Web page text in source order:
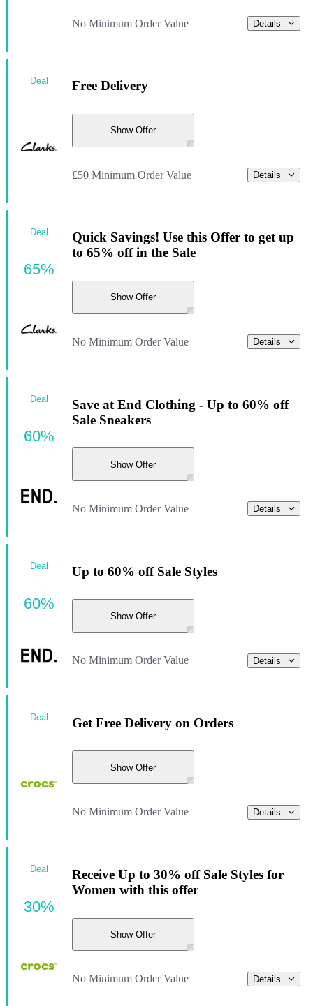
No Minimum Order Value Details
Free Delivery
Show Offer
£50 Minimum Order Value Details
Deal
Quick Savings! Use this Offer to get up
to 65% off in the Sale
Show Offer
No Minimum Order Value Details
Deal
65%
Save at End Clothing - Up to 60% off
Sale Sneakers
Show Offer
No Minimum Order Value Details
Deal
60%
Up to 60% off Sale Styles
Show Offer
No Minimum Order Value Details
Deal
60%
Get Free Delivery on Orders
Show Offer
No Minimum Order Value Details
Deal
Receive Up to 30% off Sale Styles for
Women with this offer
Show Offer
No Minimum Order Value Details
Deal
30%